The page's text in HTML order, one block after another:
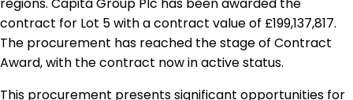
contract for Lot 5 with a contract value of £199,137,817.
The procurement has reached the stage of Contract
Award, with the contract now in active status.
This procurement presents significant opportunities for